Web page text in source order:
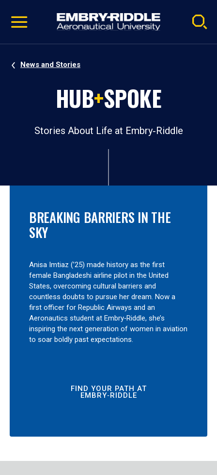
video
Navigation
News and Stories
HUB+SPOKE
Stories About Life at Embry‑Riddle
BREAKING BARRIERS IN THE
SKY
Anisa Imtiaz (’25) made history as the first
female Bangladeshi airline pilot in the United
States, overcoming cultural barriers and
countless doubts to pursue her dream. Now a
first officer for Republic Airways and an
Aeronautics student at Embry‑Riddle, she’s
inspiring the next generation of women in aviation
to soar boldly past expectations.
FIND YOUR PATH AT
EMBRY‑RIDDLE